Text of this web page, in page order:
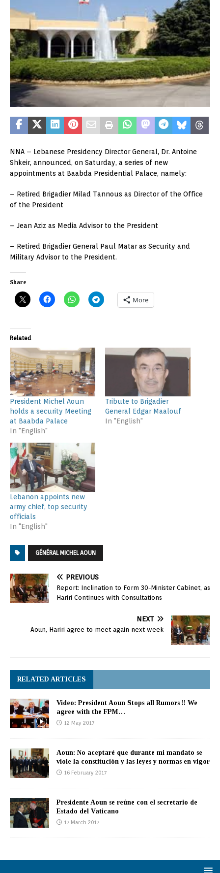
NNA – Lebanese Presidency Director General, Dr. Antoine
Shkeir, announced, on Saturday, a series of new
appointments at Baabda Presidential Palace, namely:
– Retired Brigadier Milad Tannous as Director of the Office
of the President
– Jean Aziz as Media Advisor to the President
– Retired Brigadier General Paul Matar as Security and
Military Advisor to the President.
Share
More
Related
President Michel Aoun
holds a security Meeting
at Baabda Palace
In "English"
Tribute to Brigadier
General Edgar Maalouf
In "English"
Lebanon appoints new
army chief, top security
officials
In "English"
GÉNÉRAL MICHEL AOUN
PREVIOUS
Report: Inclination to Form 30-Minister Cabinet, as
Hariri Continues with Consultations
NEXT
Aoun, Hariri agree to meet again next week
RELATED ARTICLES
Video: President Aoun Stops all Rumors !! We
agree with the FPM…
12 May 2017
Aoun: No aceptaré que durante mi mandato se
viole la constitución y las leyes y normas en vigor
16 February 2017
Presidente Aoun se reúne con el secretario de
Estado del Vaticano
17 March 2017